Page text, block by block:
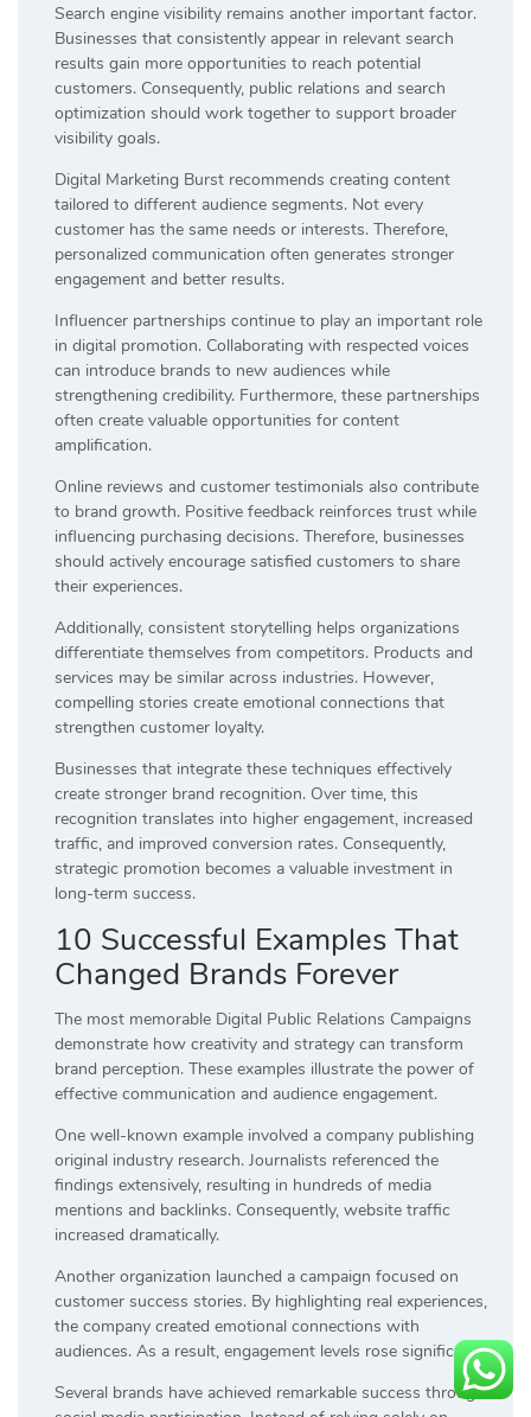
Search engine visibility remains another important factor.
Businesses that consistently appear in relevant search
results gain more opportunities to reach potential
customers. Consequently, public relations and search
optimization should work together to support broader
visibility goals.
Digital Marketing Burst recommends creating content
tailored to different audience segments. Not every
customer has the same needs or interests. Therefore,
personalized communication often generates stronger
engagement and better results.
Influencer partnerships continue to play an important role
in digital promotion. Collaborating with respected voices
can introduce brands to new audiences while
strengthening credibility. Furthermore, these partnerships
often create valuable opportunities for content
amplification.
Online reviews and customer testimonials also contribute
to brand growth. Positive feedback reinforces trust while
influencing purchasing decisions. Therefore, businesses
should actively encourage satisfied customers to share
their experiences.
Additionally, consistent storytelling helps organizations
differentiate themselves from competitors. Products and
services may be similar across industries. However,
compelling stories create emotional connections that
strengthen customer loyalty.
Businesses that integrate these techniques effectively
create stronger brand recognition. Over time, this
recognition translates into higher engagement, increased
traffic, and improved conversion rates. Consequently,
strategic promotion becomes a valuable investment in
long-term success.
10 Successful Examples That
Changed Brands Forever
The most memorable Digital Public Relations Campaigns
demonstrate how creativity and strategy can transform
brand perception. These examples illustrate the power of
effective communication and audience engagement.
One well-known example involved a company publishing
original industry research. Journalists referenced the
findings extensively, resulting in hundreds of media
mentions and backlinks. Consequently, website traffic
increased dramatically.
Another organization launched a campaign focused on
customer success stories. By highlighting real experiences,
the company created emotional connections with
audiences. As a result, engagement levels rose significantly.
Several brands have achieved remarkable success through